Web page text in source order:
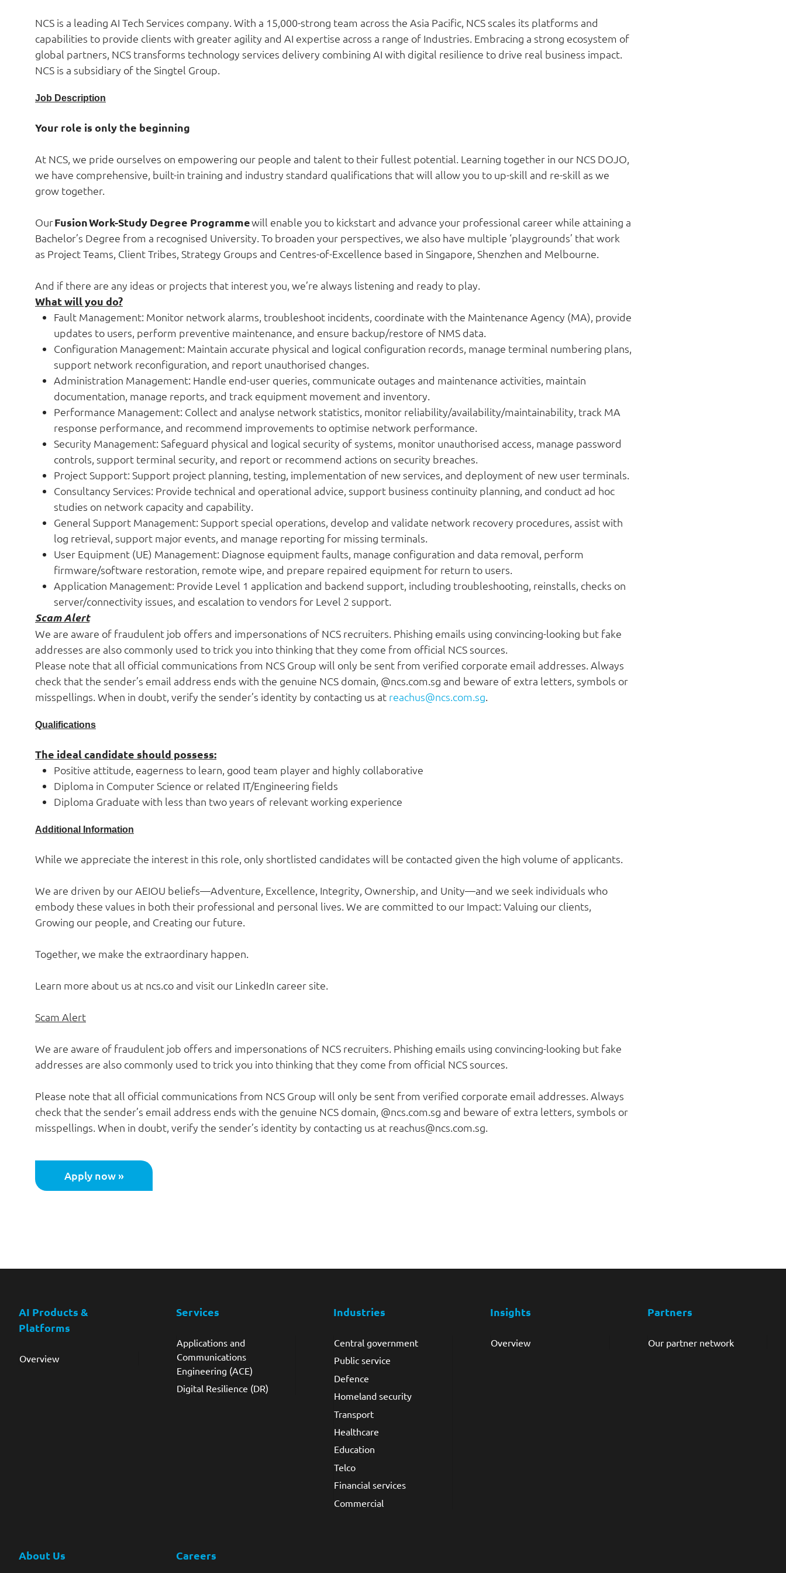
NCS is a leading AI Tech Services company. With a 15,000-strong team across the Asia Pacific, NCS scales its platforms and
capabilities to provide clients with greater agility and AI expertise across a range of Industries. Embracing a strong ecosystem of
global partners, NCS transforms technology services delivery combining AI with digital resilience to drive real business impact.
NCS is a subsidiary of the Singtel Group.
Job Description
Your role is only the beginning
At NCS, we pride ourselves on empowering our people and talent to their fullest potential. Learning together in our NCS DOJO,
we have comprehensive, built-in training and industry standard qualifications that will allow you to up-skill and re-skill as we
grow together.
OurFusion Work-Study Degree Programmewill enable you to kickstart and advance your professional career while attaining a
Bachelor’s Degree from a recognised University. To broaden your perspectives, we also have multiple ‘playgrounds’ that work
as Project Teams, Client Tribes, Strategy Groups and Centres-of-Excellence based in Singapore, Shenzhen and Melbourne.
And if there are any ideas or projects that interest you, we’re always listening and ready to play.
What will you do?
Fault Management: Monitor network alarms, troubleshoot incidents, coordinate with the Maintenance Agency (MA), provide
updates to users, perform preventive maintenance, and ensure backup/restore of NMS data.
Configuration Management: Maintain accurate physical and logical configuration records, manage terminal numbering plans,
support network reconfiguration, and report unauthorised changes.
Administration Management: Handle end-user queries, communicate outages and maintenance activities, maintain
documentation, manage reports, and track equipment movement and inventory.
Performance Management: Collect and analyse network statistics, monitor reliability/availability/maintainability, track MA
response performance, and recommend improvements to optimise network performance.
Security Management: Safeguard physical and logical security of systems, monitor unauthorised access, manage password
controls, support terminal security, and report or recommend actions on security breaches.
Project Support: Support project planning, testing, implementation of new services, and deployment of new user terminals.
Consultancy Services: Provide technical and operational advice, support business continuity planning, and conduct ad hoc
studies on network capacity and capability.
General Support Management: Support special operations, develop and validate network recovery procedures, assist with
log retrieval, support major events, and manage reporting for missing terminals.
User Equipment (UE) Management: Diagnose equipment faults, manage configuration and data removal, perform
firmware/software restoration, remote wipe, and prepare repaired equipment for return to users.
Application Management: Provide Level 1 application and backend support, including troubleshooting, reinstalls, checks on
server/connectivity issues, and escalation to vendors for Level 2 support.
Scam Alert
We are aware of fraudulent job offers and impersonations of NCS recruiters. Phishing emails using convincing-looking but fake
addresses are also commonly used to trick you into thinking that they come from official NCS sources.
Please note that all official communications from NCS Group will only be sent from verified corporate email addresses. Always
check that the sender’s email address ends with the genuine NCS domain, @ncs.com.sg and beware of extra letters, symbols or
misspellings. When in doubt, verify the sender’s identity by contacting us at reachus@ncs.com.sg.
Qualifications
The ideal candidate should possess:
Positive attitude, eagerness to learn, good team player and highly collaborative
Diploma in Computer Science or related IT/Engineering fields
Diploma Graduate with less than two years of relevant working experience
Additional Information
While we appreciate the interest in this role, only shortlisted candidates will be contacted given the high volume of applicants.
We are driven by our AEIOU beliefs—Adventure, Excellence, Integrity, Ownership, and Unity—and we seek individuals who
embody these values in both their professional and personal lives. We are committed to our Impact: Valuing our clients,
Growing our people, and Creating our future.
Together, we make the extraordinary happen.
Learn more about us at ncs.co and visit our LinkedIn career site.
Scam Alert
We are aware of fraudulent job offers and impersonations of NCS recruiters. Phishing emails using convincing-looking but fake
addresses are also commonly used to trick you into thinking that they come from official NCS sources.
Please note that all official communications from NCS Group will only be sent from verified corporate email addresses. Always
check that the sender’s email address ends with the genuine NCS domain, @ncs.com.sg and beware of extra letters, symbols or
misspellings. When in doubt, verify the sender’s identity by contacting us at reachus@ncs.com.sg.
Apply now »
AI Products &
Platforms
Overview
Services
Applications and
Communications
Engineering (ACE)
Digital Resilience (DR)
Industries
Central government
Public service
Defence
Homeland security
Transport
Healthcare
Education
Telco
Financial services
Commercial
Insights
Overview
Partners
Our partner network
About Us Careers